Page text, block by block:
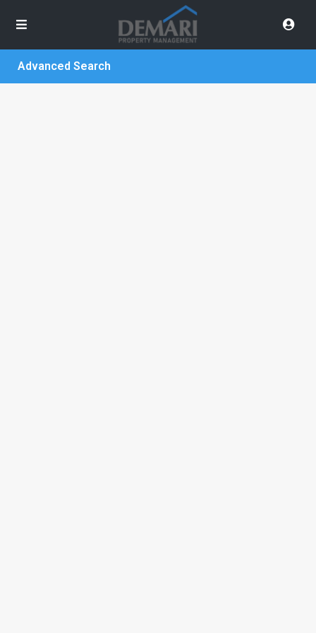
Advanced Search